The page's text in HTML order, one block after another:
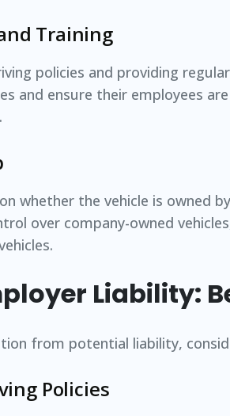
Training
policies and providing
and ensure their employees
whether the vehicle is owned
over company-owned
Liability:
from potential liability,
Policies